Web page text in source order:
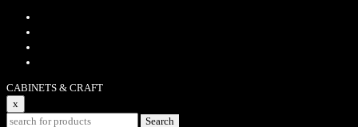
CABINETS & CRAFT
x
Search